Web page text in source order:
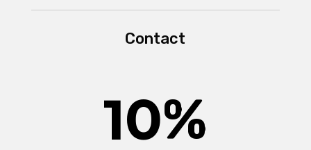
Contact
10%